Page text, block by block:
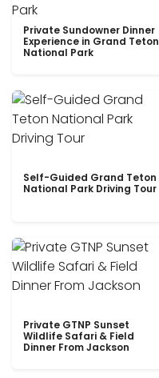
Private Sundowner Dinner
Experience in Grand Teton
National Park
Self-Guided Grand Teton
National Park Driving Tour
Private GTNP Sunset
Wildlife Safari & Field
Dinner From Jackson